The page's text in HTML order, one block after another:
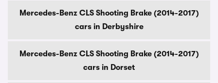
Mercedes-Benz CLS Shooting Brake (2014-2017)
cars in Derbyshire
Mercedes-Benz CLS Shooting Brake (2014-2017)
cars in Dorset